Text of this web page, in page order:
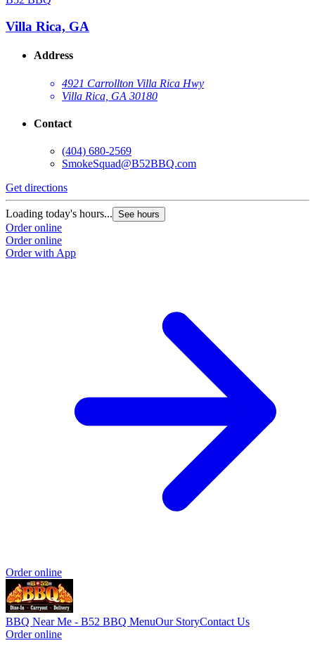
Villa Rica, GA
Address
4921 Carrollton Villa Rica Hwy
Villa Rica, GA 30180
Contact
(404) 680-2569
SmokeSquad@B52BBQ.com
Get directions
Loading today's hours... See hours
Order online
Order online
Order with App
Order online
BBQ Near Me - B52 BBQ MenuOur StoryContact Us
Order online